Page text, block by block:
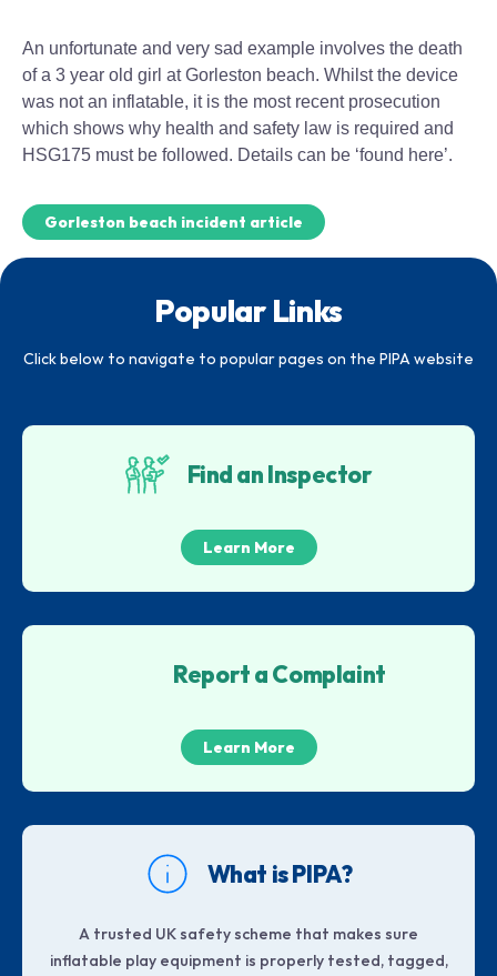
An unfortunate and very sad example involves the death
of a 3 year old girl at Gorleston beach. Whilst the device
was not an inflatable, it is the most recent prosecution
which shows why health and safety law is required and
HSG175 must be followed. Details can be ‘found here’.
Gorleston beach incident article
Popular Links
Click below to navigate to popular pages on the PIPA website
Find an Inspector
Learn More
Report a Complaint
Learn More
What is PIPA?
A trusted UK safety scheme that makes sure
inflatable play equipment is properly tested, tagged,